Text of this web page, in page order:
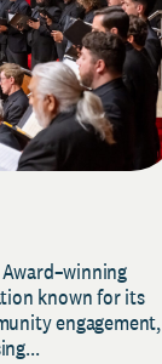
known for its
engagement,